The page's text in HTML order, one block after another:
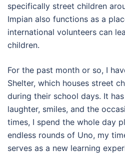
specifically street children
Impian also functions as a
international volunteers can
children.
For the past month or so, I
Shelter, which houses street
during their school days. It
laughter, smiles, and the
times, I spend the whole day
endless rounds of Uno, my
serves as a new learning